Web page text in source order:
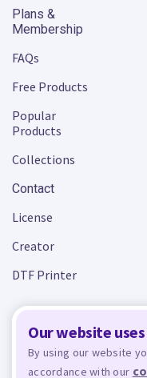
Our website
By using our website
accordance with our
Plans &
Membership
FAQs
Free Products
Popular
Products
Collections
Contact
License
Creator
DTF Printer
Terms and Conditions